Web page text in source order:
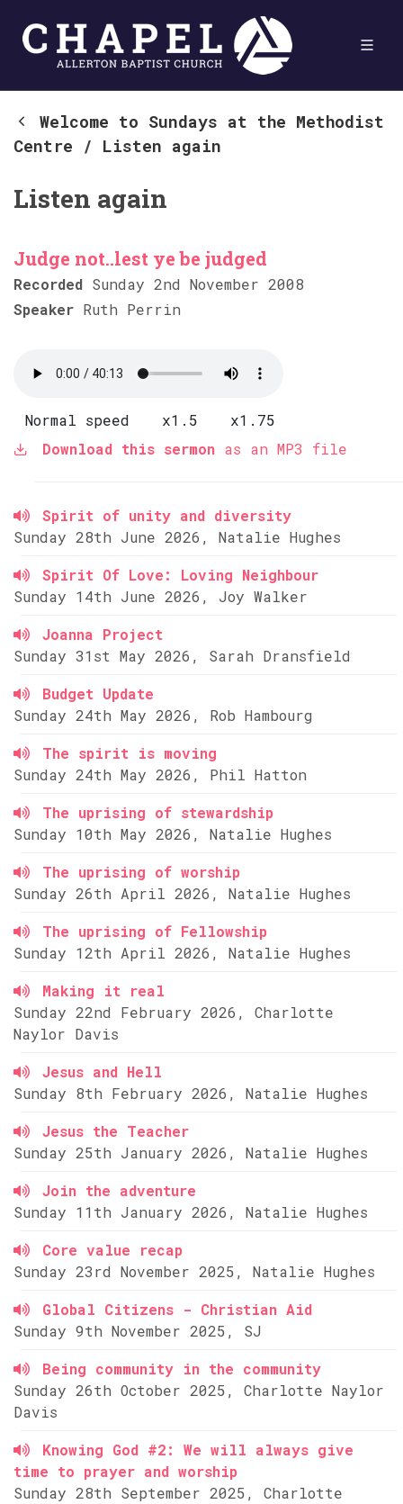
Welcome to Sundays at the Methodist
Centre / Listen again
Listen again
Judge not..lest ye be judged
Recorded Sunday 2nd November 2008
Speaker Ruth Perrin
Normal speed x1.5
x1.75
Download this sermon as an MP3 file
Spirit of unity and diversity
Sunday 28th June 2026, Natalie Hughes
Spirit Of Love: Loving Neighbour
Sunday 14th June 2026, Joy Walker
Joanna Project
Sunday 31st May 2026, Sarah Dransfield
Budget Update
Sunday 24th May 2026, Rob Hambourg
The spirit is moving
Sunday 24th May 2026, Phil Hatton
The uprising of stewardship
Sunday 10th May 2026, Natalie Hughes
The uprising of worship
Sunday 26th April 2026, Natalie Hughes
The uprising of Fellowship
Sunday 12th April 2026, Natalie Hughes
Making it real
Sunday 22nd February 2026, Charlotte
Naylor Davis
Jesus and Hell
Sunday 8th February 2026, Natalie Hughes
Jesus the Teacher
Sunday 25th January 2026, Natalie Hughes
Join the adventure
Sunday 11th January 2026, Natalie Hughes
Core value recap
Sunday 23rd November 2025, Natalie Hughes
Global Citizens - Christian Aid
Sunday 9th November 2025, SJ
Being community in the community
Sunday 26th October 2025, Charlotte Naylor
Davis
Knowing God #2: We will always give
time to prayer and worship
Sunday 28th September 2025, Charlotte